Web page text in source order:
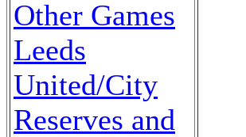
Other Games
Leeds
United/City
Reserves and